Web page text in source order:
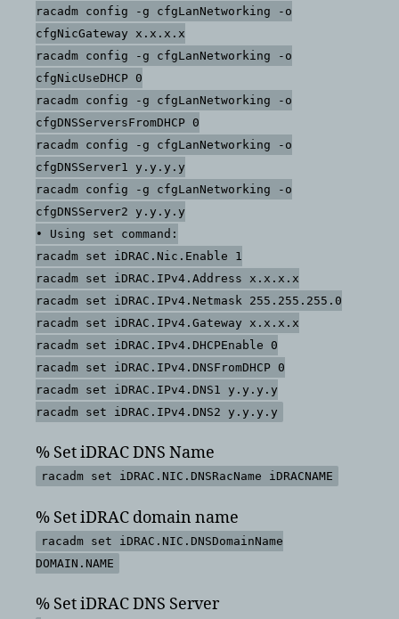
racadm config -g cfgLanNetworking -o
cfgNicGateway x.x.x.x
racadm config -g cfgLanNetworking -o
cfgNicUseDHCP 0
racadm config -g cfgLanNetworking -o
cfgDNSServersFromDHCP 0
racadm config -g cfgLanNetworking -o
cfgDNSServer1 y.y.y.y
racadm config -g cfgLanNetworking -o
cfgDNSServer2 y.y.y.y
• Using set command:
racadm set iDRAC.Nic.Enable 1
racadm set iDRAC.IPv4.Address x.x.x.x
racadm set iDRAC.IPv4.Netmask 255.255.255.0
racadm set iDRAC.IPv4.Gateway x.x.x.x
racadm set iDRAC.IPv4.DHCPEnable 0
racadm set iDRAC.IPv4.DNSFromDHCP 0
racadm set iDRAC.IPv4.DNS1 y.y.y.y
racadm set iDRAC.IPv4.DNS2 y.y.y.y
% Set iDRAC DNS Name
racadm set iDRAC.NIC.DNSRacName iDRACNAME
% Set iDRAC domain name
racadm set iDRAC.NIC.DNSDomainName
DOMAIN.NAME
% Set iDRAC DNS Server